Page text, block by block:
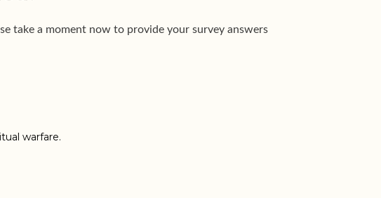
take a moment now to provide your survey answers